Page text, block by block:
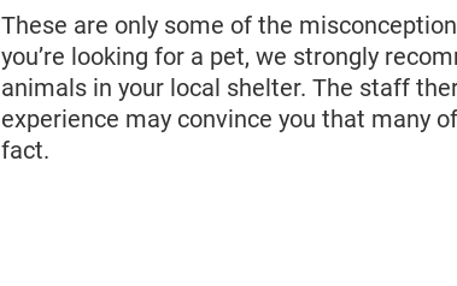
These are only some of the
you’re looking for a pet, we strongly
animals in your local shelter. The staff
experience may convince you that many
fact.